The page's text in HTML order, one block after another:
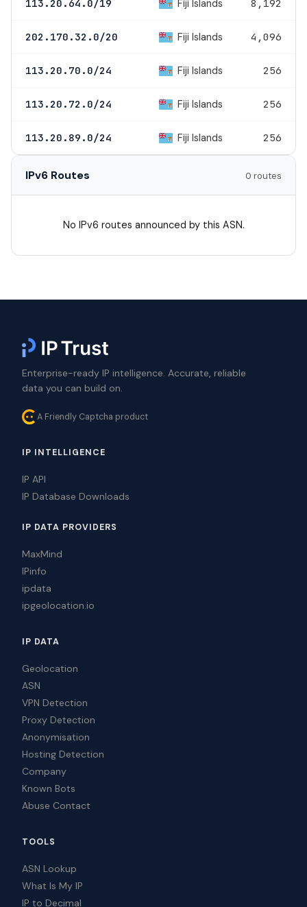
113.20.64.0/19 Fiji Islands 8,192
202.170.32.0/20 Fiji Islands 4,096
113.20.70.0/24 Fiji Islands 256
113.20.72.0/24 Fiji Islands 256
113.20.89.0/24 Fiji Islands 256
IPv6 Routes 0 routes
No IPv6 routes announced by this ASN.
Enterprise-ready IP intelligence. Accurate, reliable
data you can build on.
A Friendly Captcha product
IP INTELLIGENCE
IP API
IP Database Downloads
IP DATA PROVIDERS
MaxMind
IPinfo
ipdata
ipgeolocation.io
IP DATA
Geolocation
ASN
VPN Detection
Proxy Detection
Anonymisation
Hosting Detection
Company
Known Bots
Abuse Contact
TOOLS
ASN Lookup
What Is My IP
IP to Decimal